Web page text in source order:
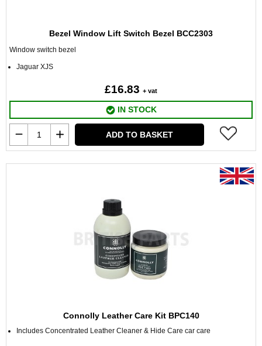
Bezel Window Lift Switch Bezel BCC2303
Window switch bezel
Jaguar XJS
£16.83 + vat
IN STOCK
ADD TO BASKET
Connolly Leather Care Kit BPC140
Includes Concentrated Leather Cleaner & Hide Care car care